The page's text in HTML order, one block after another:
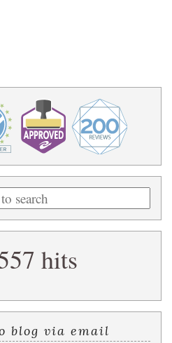
hits
blog via email